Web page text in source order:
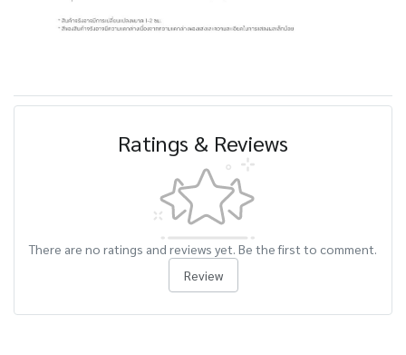
Ratings & Reviews
There are no ratings and reviews yet. Be the first to comment.
Review